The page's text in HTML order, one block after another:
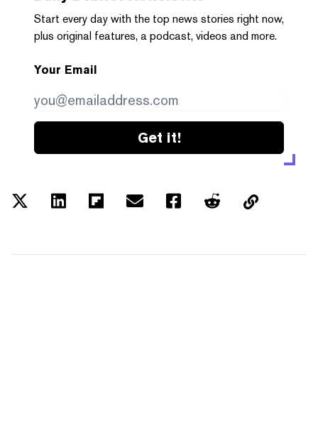
Start every day with the top news stories right now,
plus original features, a podcast, videos and more.
Your Email
Get it!